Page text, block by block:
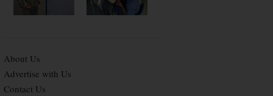
About Us
Advertise with Us
Contact Us